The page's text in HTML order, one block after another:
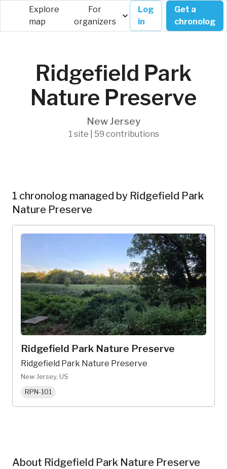
Explore
map
For
organizers
Log
in
Get a
chronolog
Ridgefield Park
Nature Preserve
New Jersey
1 site | 59 contributions
1 chronolog managed by Ridgefield Park
Nature Preserve
Ridgefield Park Nature Preserve
Ridgefield Park Nature Preserve
New Jersey, US
RPN-101
About Ridgefield Park Nature Preserve